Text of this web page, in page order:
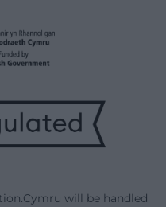
will be handled